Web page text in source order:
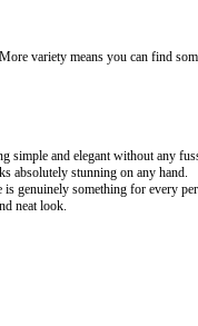
variety means you can find
simple and elegant without any
absolutely stunning on any hand.
genuinely something for every
neat look.